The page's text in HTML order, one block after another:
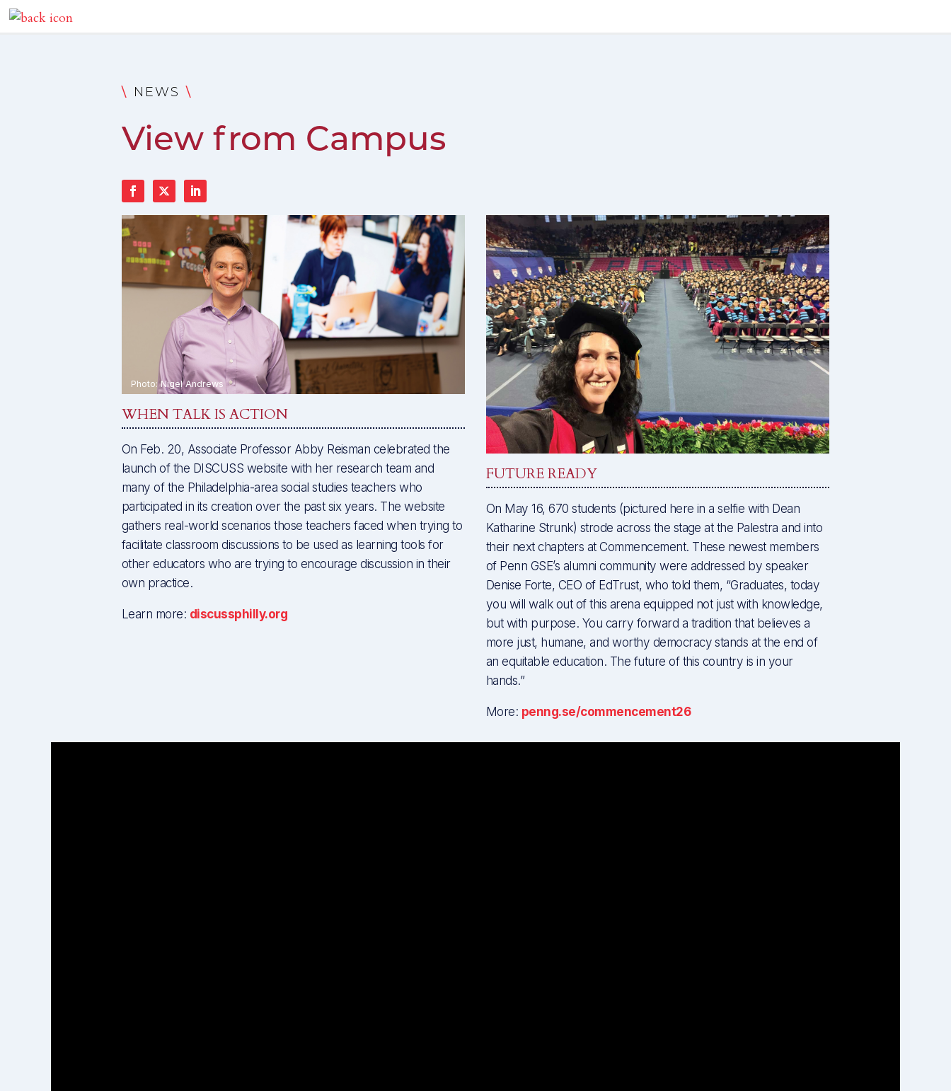
\ NEWS \
View from Campus
WHEN TALK IS ACTION
On Feb. 20, Associate Professor Abby Reisman celebrated the
launch of the DISCUSS website with her research team and
many of the Philadelphia-area social studies teachers who
participated in its creation over the past six years. The website
gathers real-world scenarios those teachers faced when trying to
facilitate classroom discussions to be used as learning tools for
other educators who are trying to encourage discussion in their
own practice.
Learn more: discussphilly.org
FUTURE READY
On May 16, 670 students (pictured here in a selfie with Dean
Katharine Strunk) strode across the stage at the Palestra and into
their next chapters at Commencement. These newest members
of Penn GSE’s alumni community were addressed by speaker
Denise Forte, CEO of EdTrust, who told them, “Graduates, today
you will walk out of this arena equipped not just with knowledge,
but with purpose. You carry forward a tradition that believes a
more just, humane, and worthy democracy stands at the end of
an equitable education. The future of this country is in your
hands.”
More: penng.se/commencement26